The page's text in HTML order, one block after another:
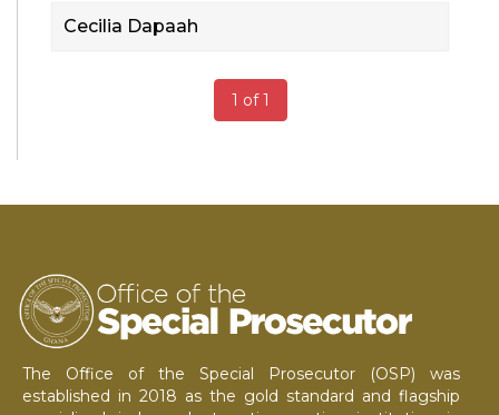
Cecilia Dapaah
1 of 1
The Office of the Special Prosecutor (OSP) was
established in 2018 as the gold standard and flagship